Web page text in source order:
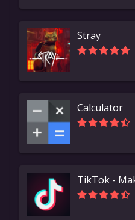
Stray
Calculator
TikTok -